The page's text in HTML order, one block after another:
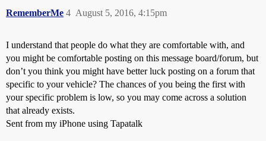
RememberMe August 5, 2016, 4:15pm
4
I understand that people do what they are comfortable with, and
you might be comfortable posting on this message board/forum, but
don’t you think you might have better luck posting on a forum that
specific to your vehicle? The chances of you being the first with
your specific problem is low, so you may come across a solution
that already exists.
Sent from my iPhone using Tapatalk